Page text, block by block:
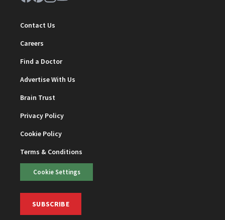
Contact Us
Careers
Find a Doctor
Advertise With Us
Brain Trust
Privacy Policy
Cookie Policy
Terms & Conditions
Cookie Settings
SUBSCRIBE